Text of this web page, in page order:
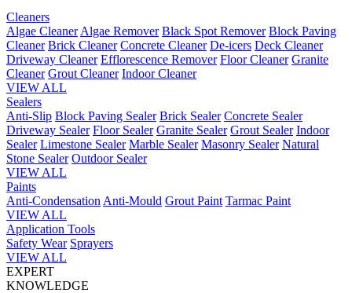
Cleaners
Algae Cleaner Algae Remover Black Spot Remover Block Paving
Cleaner Brick Cleaner Concrete Cleaner De-icers Deck Cleaner
Driveway Cleaner Efflorescence Remover Floor Cleaner Granite
Cleaner Grout Cleaner Indoor Cleaner
VIEW ALL
Sealers
Anti-Slip Block Paving Sealer Brick Sealer Concrete Sealer
Driveway Sealer Floor Sealer Granite Sealer Grout Sealer Indoor
Sealer Limestone Sealer Marble Sealer Masonry Sealer Natural
Stone Sealer Outdoor Sealer
VIEW ALL
Paints
Anti-Condensation Anti-Mould Grout Paint Tarmac Paint
VIEW ALL
Application Tools
Safety Wear Sprayers
VIEW ALL
EXPERT
KNOWLEDGE